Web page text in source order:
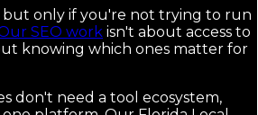
but only if you're not trying to run
SEO work isn't about access to
knowing which ones matter for
don't need a tool ecosystem,